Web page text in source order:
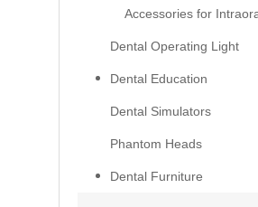
Dental Operating Light
Dental Education
Dental Simulators
Phantom Heads
Dental Furniture